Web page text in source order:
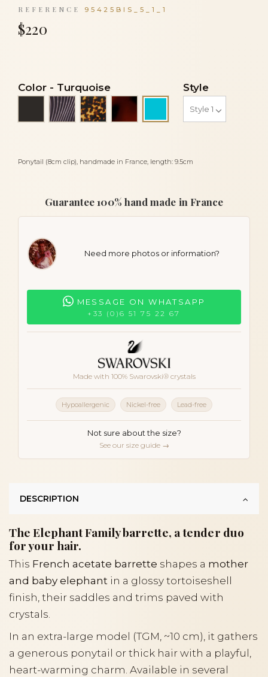
REFERENCE 95425BIS_5_1_1
$220
Ponytail (8cm clip), handmade in France, length: 9.5cm
Color - Turquoise
Black Black stripes
TortoiseTortoiseshellTurquoise
Style
Guarantee 100% hand made in France
Need more photos or information?
MESSAGE ON WHATSAPP
+33 (0)6 51 75 22 67
Made with 100% Swarovski® crystals
Hypoallergenic Nickel-free Lead-free
Not sure about the size?
See our size guide →
DESCRIPTION
The Elephant Family barrette, a tender duo
for your hair.
This French acetate barrette shapes a mother
and baby elephant in a glossy tortoiseshell
finish, their saddles and trims paved with
crystals.
In an extra-large model (TGM, ~10 cm), it gathers
a generous ponytail or thick hair with a playful,
heart-warming charm. Available in several